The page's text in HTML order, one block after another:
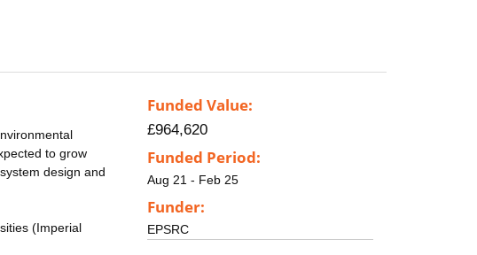
to grow
design and
(Imperial
Funded Value:
£964,620
Funded Period:
Aug 21 - Feb 25
Funder:
EPSRC